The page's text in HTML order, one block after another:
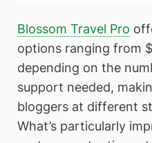
Blossom Travel Pro
options ranging from
depending on the
support needed,
bloggers at different
What’s particularly